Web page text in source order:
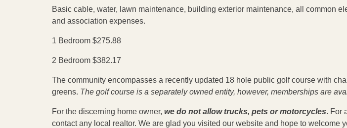
Basic cable, water, lawn maintenance, building exterior maintenance, all common
and association expenses.
1 Bedroom $275.88
2 Bedroom $382.17
The community encompasses a recently updated 18 hole public golf course with
greens. The golf course is a separately owned entity, however, memberships are
For the discerning home owner, we do not allow trucks, pets or motorcycles. For
contact any local realtor. We are glad you visited our website and hope to welcome